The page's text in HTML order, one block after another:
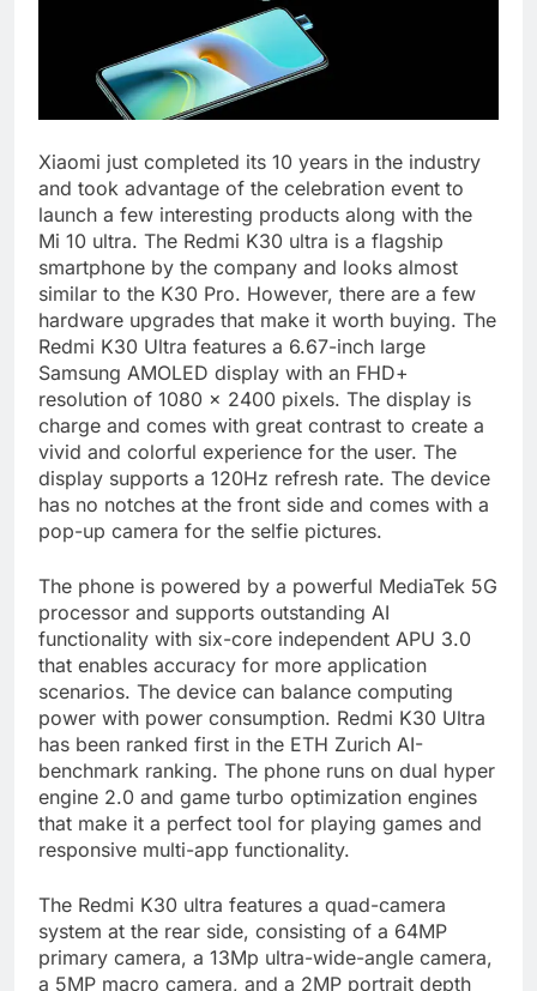
Xiaomi just completed its 10 years in the industry
and took advantage of the celebration event to
launch a few interesting products along with the
Mi 10 ultra. The Redmi K30 ultra is a flagship
smartphone by the company and looks almost
similar to the K30 Pro. However, there are a few
hardware upgrades that make it worth buying. The
Redmi K30 Ultra features a 6.67-inch large
Samsung AMOLED display with an FHD+
resolution of 1080 x 2400 pixels. The display is
charge and comes with great contrast to create a
vivid and colorful experience for the user. The
display supports a 120Hz refresh rate. The device
has no notches at the front side and comes with a
pop-up camera for the selfie pictures.
The phone is powered by a powerful MediaTek 5G
processor and supports outstanding AI
functionality with six-core independent APU 3.0
that enables accuracy for more application
scenarios. The device can balance computing
power with power consumption. Redmi K30 Ultra
has been ranked first in the ETH Zurich AI-
benchmark ranking. The phone runs on dual hyper
engine 2.0 and game turbo optimization engines
that make it a perfect tool for playing games and
responsive multi-app functionality.
The Redmi K30 ultra features a quad-camera
system at the rear side, consisting of a 64MP
primary camera, a 13Mp ultra-wide-angle camera,
a 5MP macro camera, and a 2MP portrait depth